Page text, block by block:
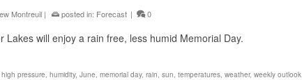
Montreuil | posted in: Forecast | 0
Lakes will enjoy a rain free, less humid Memorial Day.
high pressure, humidity, June, memorial day, rain, sun, temperatures, weather, weekly outlook